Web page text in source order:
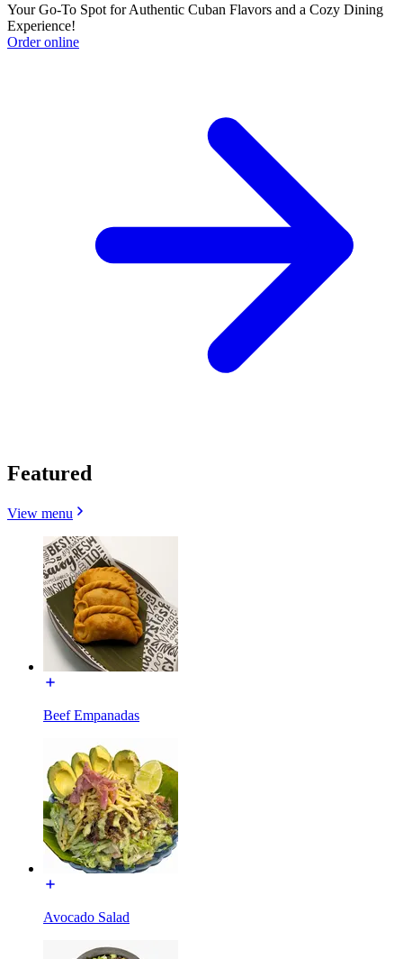
Your Go-To Spot for Authentic Cuban Flavors and a Cozy Dining
Experience!
Order online
Featured
View menu
Beef Empanadas
Avocado Salad